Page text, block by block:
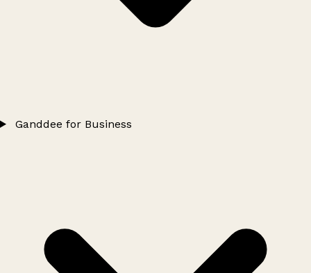
Ganddee for Business